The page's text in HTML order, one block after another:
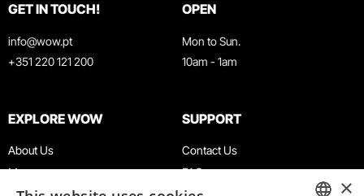
GET IN TOUCH!
info@wow.pt
+351 220 121 200
OPEN
Mon to Sun.
10am - 1am
EXPLORE WOW
About Us
Museums
SUPPORT
Contact Us
FAQ
×